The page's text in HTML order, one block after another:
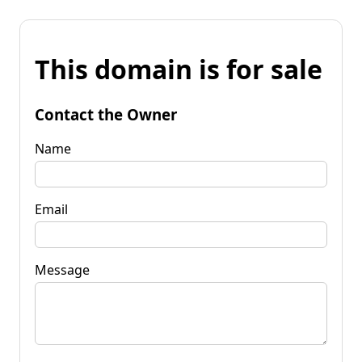
This domain is for sale
Contact the Owner
Name
Email
Message